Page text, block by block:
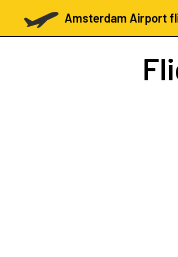
Amsterdam Airport